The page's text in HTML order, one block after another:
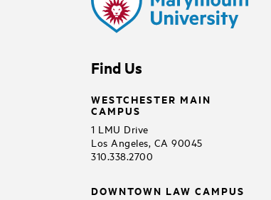
Find Us
WESTCHESTER MAIN
CAMPUS
1 LMU Drive
Los Angeles, CA 90045
310.338.2700
DOWNTOWN LAW CAMPUS